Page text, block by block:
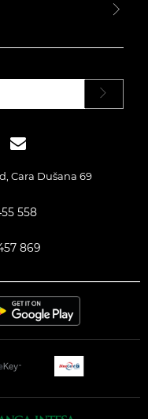
Cara Dušana 69
558
869